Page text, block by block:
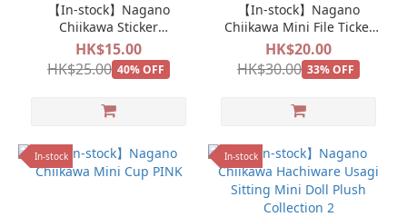
【In-stock】Nagano
Chiikawa Sticker
Momonga Pizza Sticker
HK$15.00
HK$25.00 40% OFF
【In-stock】Nagano
Chiikawa Mini File Ticket
Holder
HK$20.00
HK$30.00 33% OFF
In-stock In-stock